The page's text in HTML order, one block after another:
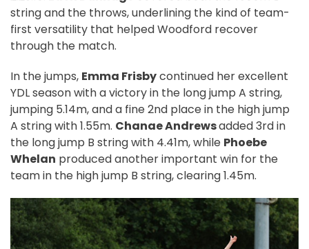
string and the throws, underlining the kind of team-
first versatility that helped Woodford recover
through the match.
In the jumps, Emma Frisbycontinued her excellent
YDL season with a victory in the long jump A string,
jumping 5.14m, and a fine 2nd place in the high jump
A string with 1.55m. Chanae Andrewsadded 3rd in
the long jump B string with 4.41m, while Phoebe
Whelan produced another important win for the
team in the high jump B string, clearing 1.45m.